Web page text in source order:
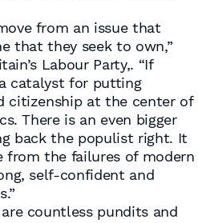
from an issue that
that they seek to own,”
Labour Party,. “If
catalyst for putting
citizenship at the center of
There is an even bigger
back the populist right. It
from the failures of modern
self-confident and
countless pundits and